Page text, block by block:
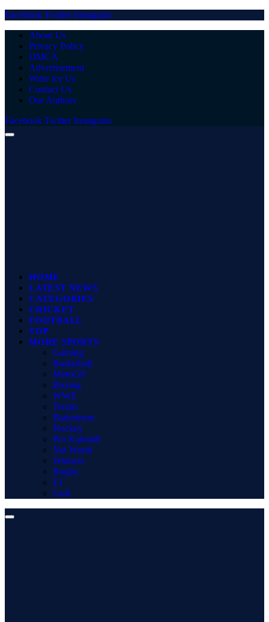
Facebook Twitter Instagram
About Us
Privacy Policy
DMCA
Advertisement
Write for Us
Contact Us
Our Authors
Facebook Twitter Instagram
HOME
LATEST NEWS
CATEGORIES
CRICKET
FOOTBALL
TOP
MORE SPORTS
Gaming
Basketball
MotoGP
Boxing
WWE
Tennis
Badminton
Hockey
Pro Kabaddi
Net Worth
Winners
Rugby
F1
Golf